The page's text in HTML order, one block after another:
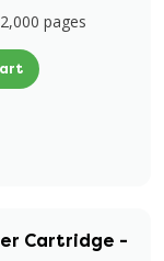
2,000 pages
Cartridge -